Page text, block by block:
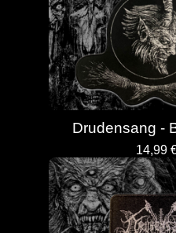
Drudensang -
14,99